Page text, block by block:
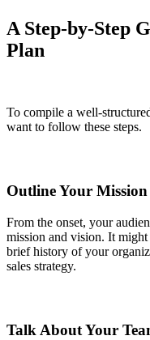
A Step-by-Step
Plan
To compile a well-
want to follow these steps.
Outline Your
From the onset, your
mission and vision. It
brief history of your
sales strategy.
Talk About Your